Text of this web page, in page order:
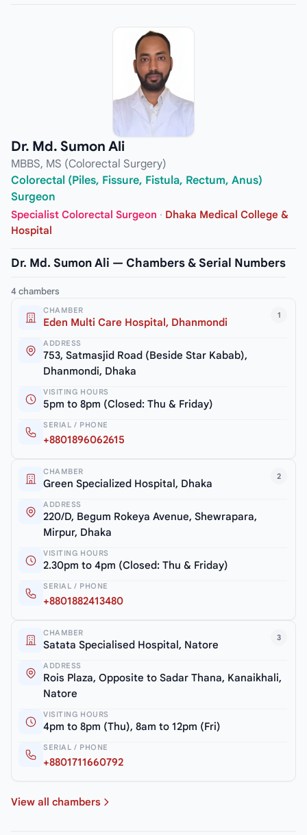
Dr. Md. Sumon Ali
MBBS, MS (Colorectal Surgery)
Colorectal (Piles, Fissure, Fistula, Rectum, Anus)
Surgeon
Specialist Colorectal Surgeon · Dhaka Medical College &
Hospital
Dr. Md. Sumon Ali — Chambers & Serial Numbers
4 chambers
1
CHAMBER
Eden Multi Care Hospital, Dhanmondi
ADDRESS
753, Satmasjid Road (Beside Star Kabab),
Dhanmondi, Dhaka
VISITING HOURS
5pm to 8pm (Closed: Thu & Friday)
SERIAL / PHONE
+8801896062615
2
CHAMBER
Green Specialized Hospital, Dhaka
ADDRESS
220/D, Begum Rokeya Avenue, Shewrapara,
Mirpur, Dhaka
VISITING HOURS
2.30pm to 4pm (Closed: Thu & Friday)
SERIAL / PHONE
+8801882413480
3
CHAMBER
Satata Specialised Hospital, Natore
ADDRESS
Rois Plaza, Opposite to Sadar Thana, Kanaikhali,
Natore
VISITING HOURS
4pm to 8pm (Thu), 8am to 12pm (Fri)
SERIAL / PHONE
+8801711660792
View all chambers